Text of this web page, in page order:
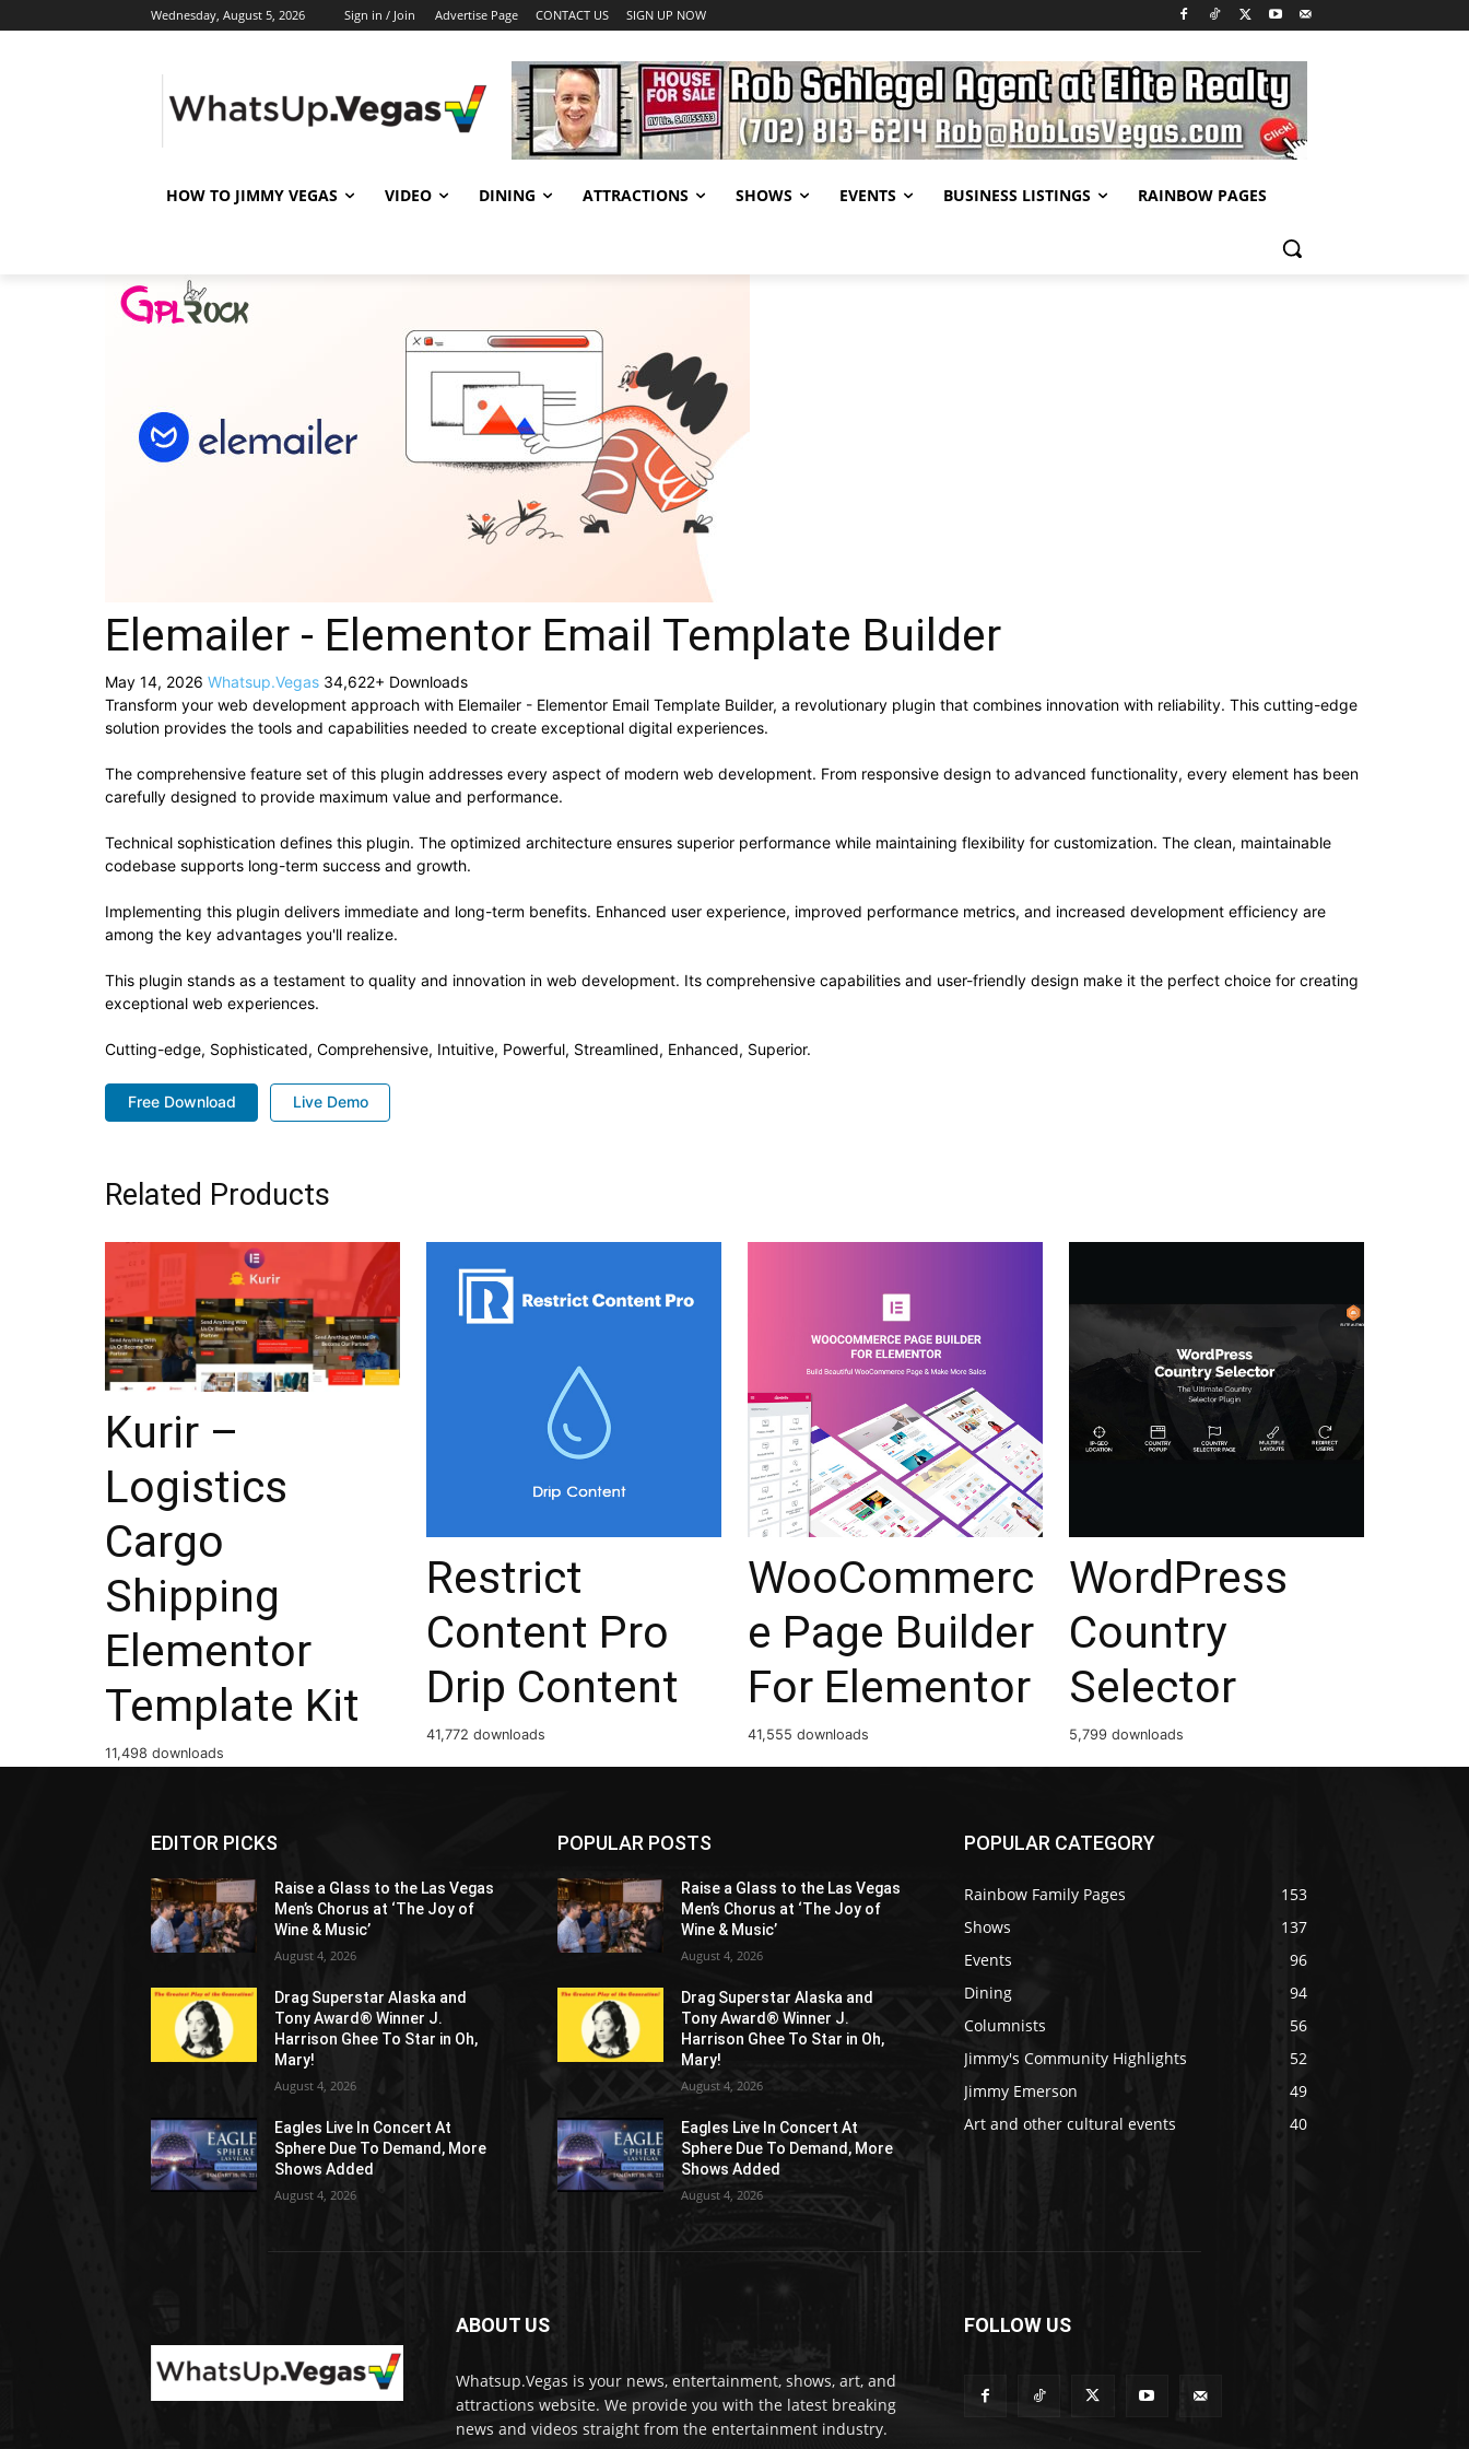
Wednesday, August 5, 2026 Sign in / Join Advertise Page CONTACT US SIGN UP NOW
HOW TO JIMMY VEGAS VIDEO DINING ATTRACTIONS SHOWS EVENTS BUSINESS LISTINGS RAINBOW PAGES
Elemailer - Elementor Email Template Builder
May 14, 2026 Whatsup.Vegas 34,622+ Downloads
Transform your web development approach with Elemailer - Elementor Email Template Builder, a revolutionary plugin that combines innovation with reliability. This cutting-edge
solution provides the tools and capabilities needed to create exceptional digital experiences.
The comprehensive feature set of this plugin addresses every aspect of modern web development. From responsive design to advanced functionality, every element has been
carefully designed to provide maximum value and performance.
Technical sophistication defines this plugin. The optimized architecture ensures superior performance while maintaining flexibility for customization. The clean, maintainable
codebase supports long-term success and growth.
Implementing this plugin delivers immediate and long-term benefits. Enhanced user experience, improved performance metrics, and increased development efficiency are
among the key advantages you'll realize.
This plugin stands as a testament to quality and innovation in web development. Its comprehensive capabilities and user-friendly design make it the perfect choice for creating
exceptional web experiences.
Cutting-edge, Sophisticated, Comprehensive, Intuitive, Powerful, Streamlined, Enhanced, Superior.
Free Download Live Demo
Related Products
Kurir –
Logistics
Cargo
Shipping
Elementor
Template Kit
11,498 downloads
Restrict
Content Pro
Drip Content
41,772 downloads
WooCommerc
e Page Builder
For Elementor
41,555 downloads
WordPress
Country
Selector
5,799 downloads
EDITOR PICKS
Raise a Glass to the Las Vegas
Men’s Chorus at ‘The Joy of
Wine & Music’
August 4, 2026
Drag Superstar Alaska and
Tony Award® Winner J.
Harrison Ghee To Star in Oh,
Mary!
August 4, 2026
Eagles Live In Concert At
Sphere Due To Demand, More
Shows Added
August 4, 2026
POPULAR POSTS
Raise a Glass to the Las Vegas
Men’s Chorus at ‘The Joy of
Wine & Music’
August 4, 2026
Drag Superstar Alaska and
Tony Award® Winner J.
Harrison Ghee To Star in Oh,
Mary!
August 4, 2026
Eagles Live In Concert At
Sphere Due To Demand, More
Shows Added
August 4, 2026
POPULAR CATEGORY
Rainbow Family Pages
153
Shows
137
Events
96
Dining
94
Columnists
56
Jimmy's Community Highlights
52
Jimmy Emerson
49
Art and other cultural events
40
ABOUT US
Whatsup.Vegas is your news, entertainment, shows, art, and
attractions website. We provide you with the latest breaking
news and videos straight from the entertainment industry.
FOLLOW US